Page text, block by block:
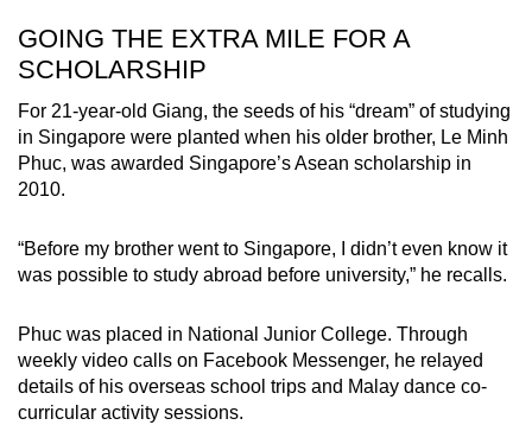
GOING THE EXTRA MILE FOR A
SCHOLARSHIP
For 21-year-old Giang, the seeds of his “dream” of studying
in Singapore were planted when his older brother, Le Minh
Phuc, was awarded Singapore’s Asean scholarship in
2010.
“Before my brother went to Singapore, I didn’t even know it
was possible to study abroad before university,” he recalls.
Phuc was placed in National Junior College. Through
weekly video calls on Facebook Messenger, he relayed
details of his overseas school trips and Malay dance co-
curricular activity sessions.